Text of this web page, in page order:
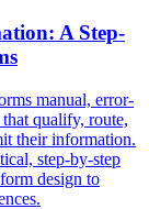
A Step-
manual, error-
qualify, route,
their information.
step-by-step
design to